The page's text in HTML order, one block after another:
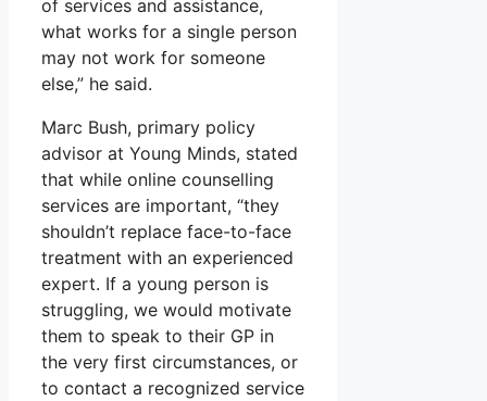
of services and assistance,
what works for a single person
may not work for someone
else,” he said.
Marc Bush, primary policy
advisor at Young Minds, stated
that while online counselling
services are important, “they
shouldn’t replace face-to-face
treatment with an experienced
expert. If a young person is
struggling, we would motivate
them to speak to their GP in
the very first circumstances, or
to contact a recognized service